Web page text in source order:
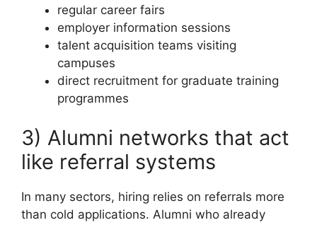
regular career fairs
employer information sessions
talent acquisition teams visiting
campuses
direct recruitment for graduate training
programmes
3) Alumni networks that act
like referral systems
In many sectors, hiring relies on referrals more
than cold applications. Alumni who already